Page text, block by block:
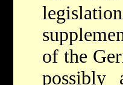
of the
possibly